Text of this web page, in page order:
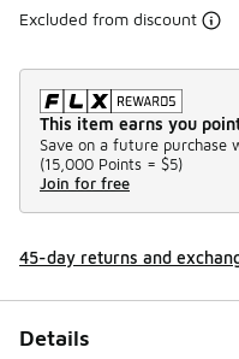
Excluded from discount
This item earns you
Save on a future purchase
(15,000 Points = $5)
Join for free
45-day returns and
Details